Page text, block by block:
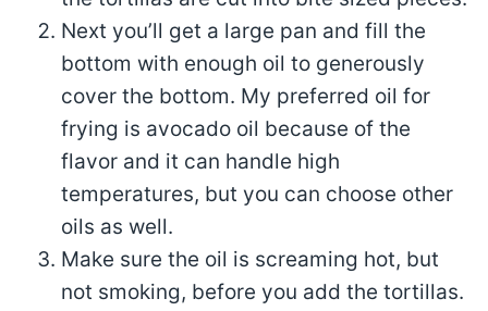
Next you’ll get a large pan and fill the
bottom with enough oil to generously
cover the bottom. My preferred oil for
frying is avocado oil because of the
flavor and it can handle high
temperatures, but you can choose other
oils as well.
Make sure the oil is screaming hot, but
not smoking, before you add the tortillas.